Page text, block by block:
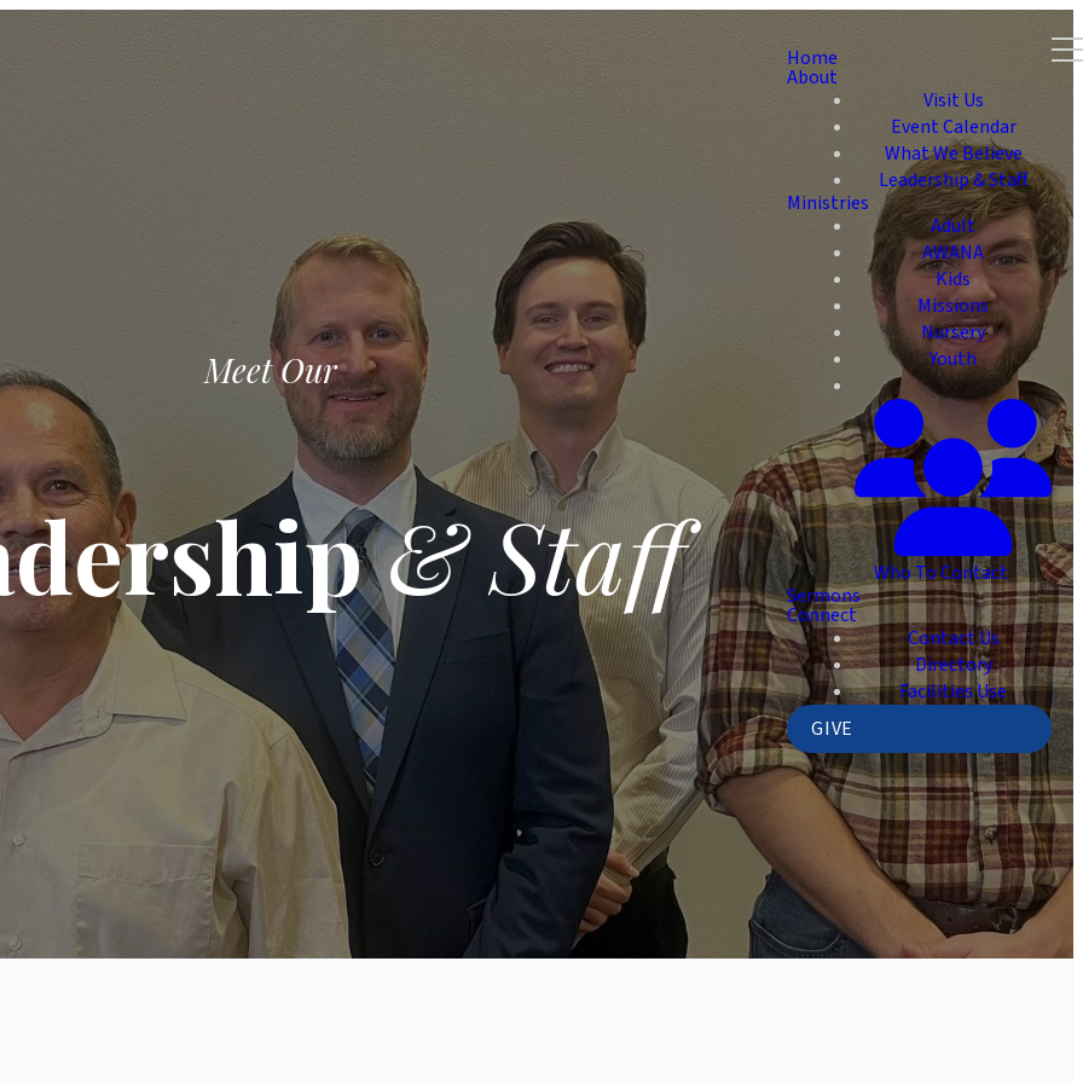
Home
About
Visit Us
Event Calendar
What We Believe
Leadership & Staff
Ministries
Adult
AWANA
Kids
Missions
Nursery
Youth
Who To Contact
Sermons
Connect
Contact Us
Directory
Facilities Use
GIVE
Meet Our
& Staff